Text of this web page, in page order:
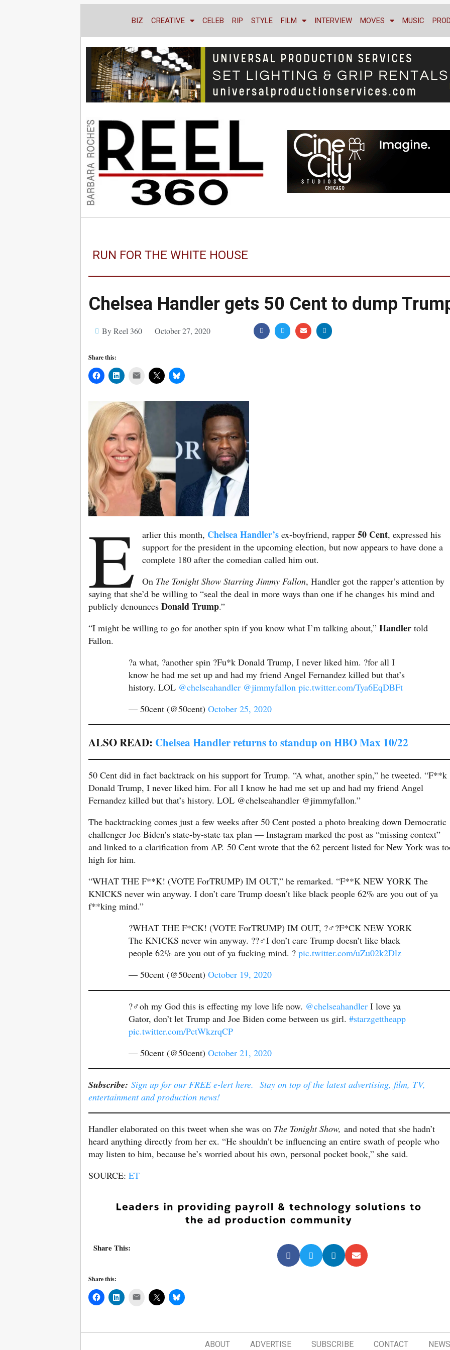
BIZ CREATIVE CELEB RIP STYLE FILM INTERVIEW MOVES MUSIC
RUN FOR THE WHITE HOUSE
Chelsea Handler gets 50 Cent to dump
By Reel 360 October 27, 2020
Share this:
Mail
E arlier this month, Chelsea Handler’s ex-boyfriend, rapper 50 Cent, expressed his
support for the president in the upcoming election, but now appears to have done a
complete 180 after the comedian called him out.
On The Tonight Show Starring Jimmy Fallon, Handler got the rapper’s attention by
saying that she’d be willing to “seal the deal in more ways than one if he changes his mind and
publicly denounces Donald Trump.”
“I might be willing to go for another spin if you know what I’m talking about,” Handler told
Fallon.
?a what, ?another spin ?Fu*k Donald Trump, I never liked him. ?for all I
know he had me set up and had my friend Angel Fernandez killed but that’s
history. LOL @chelseahandler @jimmyfallon pic.twitter.com/Tya6EqDBFt
— 50cent (@50cent) October 25, 2020
ALSO READ: Chelsea Handler returns to standup on HBO Max 10/22
50 Cent did in fact backtrack on his support for Trump. “A what, another spin,” he tweeted. “F**k
Donald Trump, I never liked him. For all I know he had me set up and had my friend Angel
Fernandez killed but that’s history. LOL @chelseahandler @jimmyfallon.”
The backtracking comes just a few weeks after 50 Cent posted a photo breaking down Democratic
challenger Joe Biden’s state-by-state tax plan — Instagram marked the post as “missing context”
and linked to a clarification from AP. 50 Cent wrote that the 62 percent listed for New York was
high for him.
“WHAT THE F**K! (VOTE ForTRUMP) IM OUT,” he remarked. “F**K NEW YORK The
KNICKS never win anyway. I don’t care Trump doesn’t like black people 62% are you out of ya
f**king mind.”
?WHAT THE F*CK! (VOTE ForTRUMP) IM OUT, ?‍♂️?F*CK NEW YORK
The KNICKS never win anyway. ??‍♂️I don’t care Trump doesn’t like black
people 62% are you out of ya fucking mind. ? pic.twitter.com/uZu02k2Dlz
— 50cent (@50cent) October 19, 2020
?‍♂️oh my God this is effecting my love life now. @chelseahandler I love ya
Gator, don’t let Trump and Joe Biden come between us girl. #starzgettheapp
pic.twitter.com/PctWkzrqCP
— 50cent (@50cent) October 21, 2020
Subscribe: Sign up for our FREE e-lert here. Stay on top of the latest advertising, film, TV,
entertainment and production news!
Handler elaborated on this tweet when she was on The Tonight Show, and noted that she hadn’t
heard anything directly from her ex. “He shouldn’t be influencing an entire swath of people who
may listen to him, because he’s worried about his own, personal pocket book,” she said.
SOURCE: ET
Share This:
Share this:
Mail
ABOUT ADVERTISE SUBSCRIBE CONTACT